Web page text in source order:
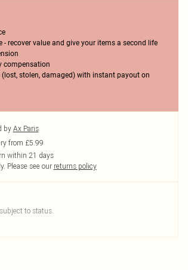
- recover value and give your items a second life
compensation
(lost, stolen, damaged) with instant payout on
by Ax Paris
from £5.99
within 21 days
Please see our returns policy
to status.